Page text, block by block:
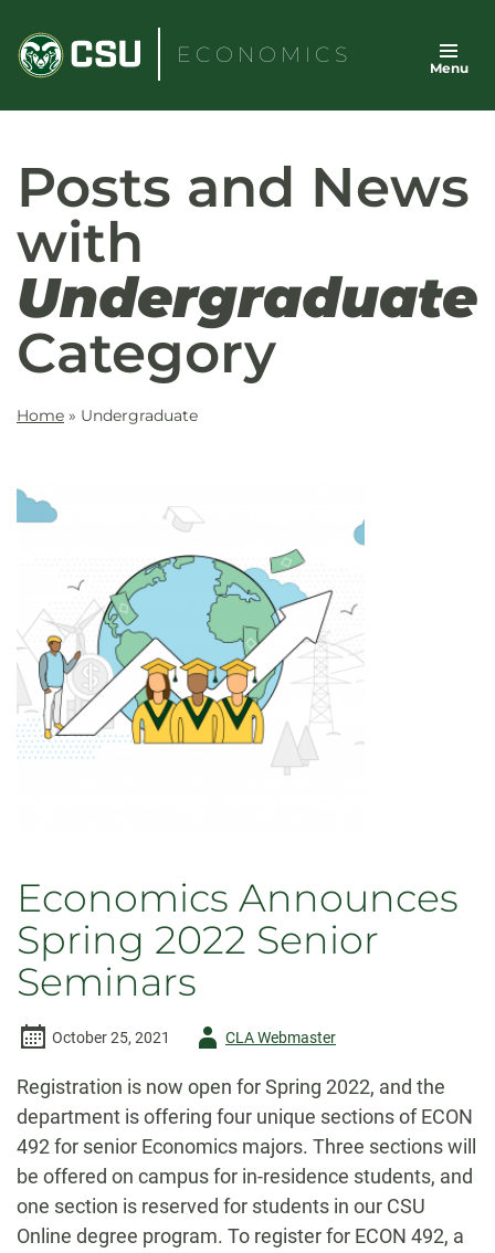
content
ECONOMICS
Menu
Posts and News
with
Undergraduate
Category
Home » Undergraduate
Economics Announces
Spring 2022 Senior
Seminars
October 25, 2021
AuthorCLA Webmaster
Registration is now open for Spring 2022, and the
department is offering four unique sections of ECON
492 for senior Economics majors. Three sections will
be offered on campus for in-residence students, and
one section is reserved for students in our CSU
Online degree program. To register for ECON 492, a